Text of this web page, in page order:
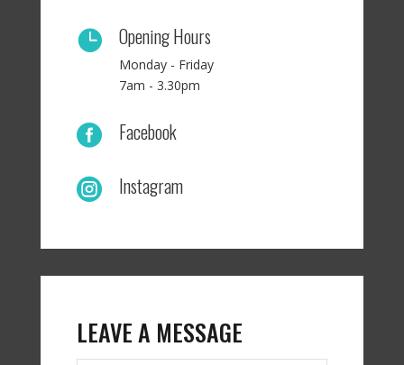
 Opening Hours
Monday - Friday
7am - 3.30pm
 Facebook
 Instagram
LEAVE A MESSAGE